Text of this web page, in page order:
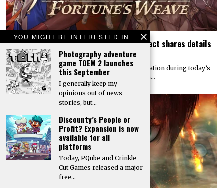
YOU MIGHT BE INTERESTED IN
Photography adventure
game TOEM 2 launches
this September
I generally keep my
opinions out of news
stories, but…
Discounty’s People or
Profit? Expansion is now
available for all
platforms
Today, PQube and Crinkle
Cut Games released a major
free…
Today’s Fire Emblem: Fortune’s Weave Direct shares details
on its story, combat, world map, and more
Nintendo dropped a massive amount of information during today’s
Fire Emblem: Fortune’s Weave Direct. Details on…